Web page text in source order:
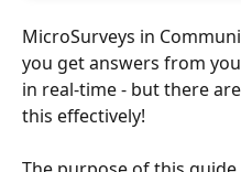
MicroSurveys in
you get answers from
in real-time - but there
this effectively!